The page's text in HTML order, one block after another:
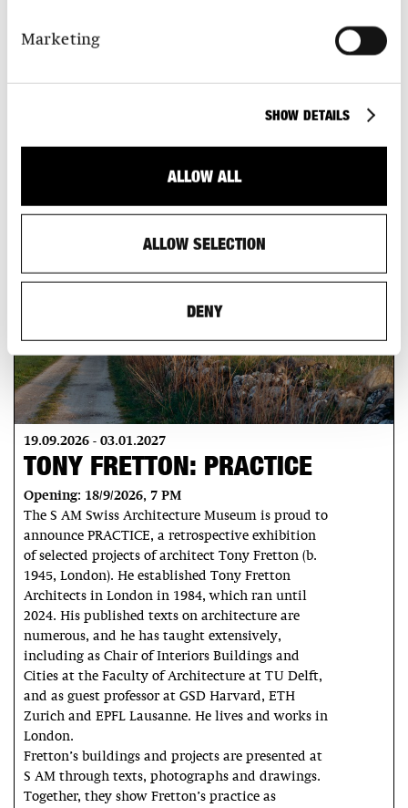
Marketing
SHOW DETAILS
ALLOW ALL
ALLOW SELECTION
DENY
UPCOMING EXHIBITIONS
19.09.2026 - 03.01.2027
TONY FRETTON: PRACTICE
Opening: 18/9/2026, 7 PM
The S AM Swiss Architecture Museum is proud to
announce PRACTICE, a retrospective exhibition
of selected projects of architect Tony Fretton (b.
1945, London). He established Tony Fretton
Architects in London in 1984, which ran until
2024. His published texts on architecture are
numerous, and he has taught extensively,
including as Chair of Interiors Buildings and
Cities at the Faculty of Architecture at TU Delft,
and as guest professor at GSD Harvard, ETH
Zurich and EPFL Lausanne. He lives and works in
London.
Fretton’s buildings and projects are presented at
S AM through texts, photographs and drawings.
Together, they show Fretton’s practice as